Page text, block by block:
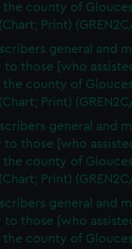
the county of
Print)
general and
to those [who
the county of
Print)
general and
to those [who
the county of
Print)
general and
to those [who
the county of